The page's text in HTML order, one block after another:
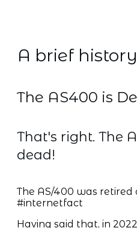
A brief
The AS400 is
That's right. The
dead!
The AS/400 was
#internetfact
Having said that, in